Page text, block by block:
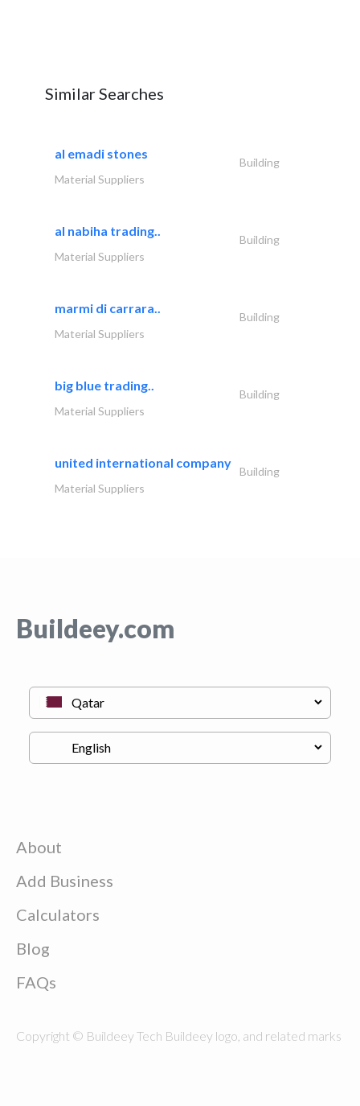
Similar Searches
al emadi stones
Building
Material Suppliers
al nabiha trading..
Building
Material Suppliers
marmi di carrara..
Building
Material Suppliers
big blue trading..
Building
Material Suppliers
united international company
Building
Material Suppliers
Buildeey.com
About
Add Business
Calculators
Blog
FAQs
Copyright © Buildeey Tech Buildeey logo, and related marks